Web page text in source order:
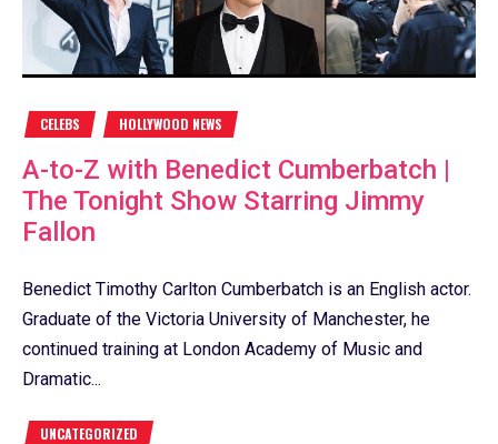
CELEBS HOLLYWOOD NEWS
A-to-Z with Benedict Cumberbatch |
The Tonight Show Starring Jimmy
Fallon
Benedict Timothy Carlton Cumberbatch is an English actor.
Graduate of the Victoria University of Manchester, he
continued training at London Academy of Music and
Dramatic...
UNCATEGORIZED